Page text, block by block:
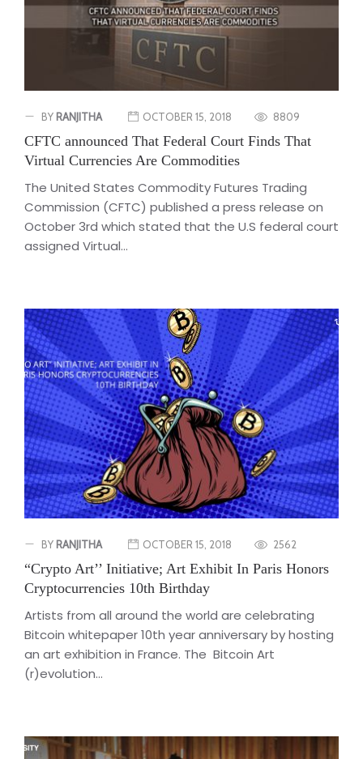
BY RANJITHA OCTOBER 15, 2018 8809
CFTC announced That Federal Court Finds That
Virtual Currencies Are Commodities
The United States Commodity Futures Trading
Commission (CFTC) published a press release on
October 3rd which stated that the U.S federal court
assigned Virtual...
BY RANJITHA OCTOBER 15, 2018 2562
“Crypto Art’’ Initiative; Art Exhibit In Paris Honors
Cryptocurrencies 10th Birthday
Artists from all around the world are celebrating
Bitcoin whitepaper 10th year anniversary by hosting
an art exhibition in France. The Bitcoin Art
(r)evolution...